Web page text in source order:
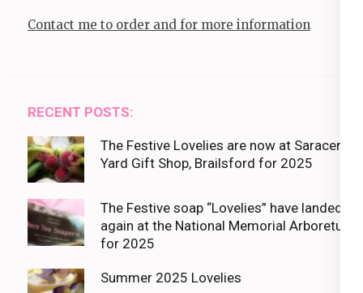
Contact me to order and for more information
RECENT POSTS:
The Festive Lovelies are now at Saracens
Yard Gift Shop, Brailsford for 2025
The Festive soap “Lovelies” have landed
again at the National Memorial Arboretum
for 2025
Summer 2025 Lovelies